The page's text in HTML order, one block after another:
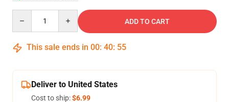
ADD TO CART
This sale ends in 00: 40: 54
Deliver to United States
Cost to ship:$6.99